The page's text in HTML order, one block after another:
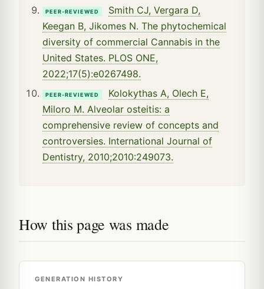
PEER-REVIEWED
Smith CJ, Vergara D,
Keegan B, Jikomes N. The phytochemical
diversity of commercial Cannabis in the
United States. PLOS ONE,
2022;17(5):e0267498.
PEER-REVIEWED
Kolokythas A, Olech E,
Miloro M. Alveolar osteitis: a
comprehensive review of concepts and
controversies. International Journal of
Dentistry, 2010;2010:249073.
How this page was made
GENERATION HISTORY